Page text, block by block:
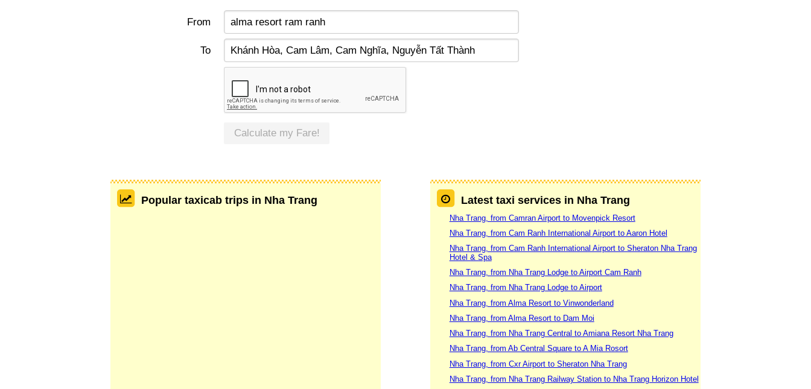
From
To
Calculate my Fare!
Popular taxicab trips in Nha Trang Latest taxi services in Nha Trang
Nha Trang, from Camran Airport to Movenpick Resort
Nha Trang, from Cam Ranh International Airport to Aaron Hotel
Nha Trang, from Cam Ranh International Airport to Sheraton Nha Trang
Hotel & Spa
Nha Trang, from Nha Trang Lodge to Airport Cam Ranh
Nha Trang, from Nha Trang Lodge to Airport
Nha Trang, from Alma Resort to Vinwonderland
Nha Trang, from Alma Resort to Dam Moi
Nha Trang, from Nha Trang Central to Amiana Resort Nha Trang
Nha Trang, from Ab Central Square to A Mia Rosort
Nha Trang, from Cxr Airport to Sheraton Nha Trang
Nha Trang, from Nha Trang Railway Station to Nha Trang Horizon Hotel